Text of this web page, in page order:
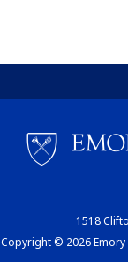
1518
Copyright © 2026